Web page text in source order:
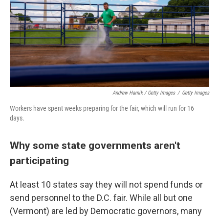
Andrew Harnik / Getty Images / Getty Images
Workers have spent weeks preparing for the fair, which will run for 16
days.
Why some state governments aren't
participating
At least 10 states say they will not spend funds or
send personnel to the D.C. fair. While all but one
(Vermont) are led by Democratic governors, many